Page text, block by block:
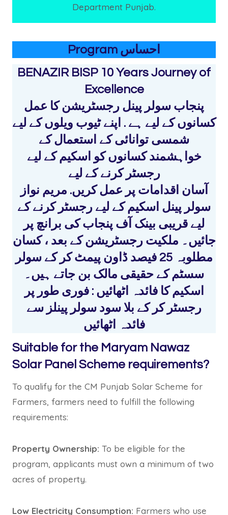
Department Punjab.
Program احساس
BENAZIR BISP 10 Years Journey of
Excellence
پنجاب سولر پینل رجسٹریشن کا عمل
کسانوں کے لیے ہے . اپنے ٹیوب ویلوں کے لیے
شمسی توانائی کے استعمال کے
خواہشمند کسانوں کو اسکیم کے لیے
رجسٹر کرنے کے لیے
آسان اقدامات پر عمل کریں. مریم نواز
سولر پینل اسکیم کے لیے رجسٹر کرنے کے
لیے قریبی بینک آف پنجاب کی برانچ پر
جائیں۔ ملکیت رجسٹریشن کے بعد ، کسان
مطلوبہ 25 فیصد ڈاون پیمٹ کر کے سولر
سسٹم کے حقیقی مالک بن جاتے ہیں۔
اسکیم کا فائدہ اٹھائیں : فوری طور پر
رجسٹر کر کے بلا سود سولر پینلز سے
فائدہ اٹھائیں
Suitable for the Maryam Nawaz
Solar Panel Scheme requirements?
To qualify for the CM Punjab Solar Scheme for
Farmers, farmers need to fulfill the following
requirements:
Property Ownership: To be eligible for the
program, applicants must own a minimum of two
acres of property.
Low Electricity Consumption: Farmers who use